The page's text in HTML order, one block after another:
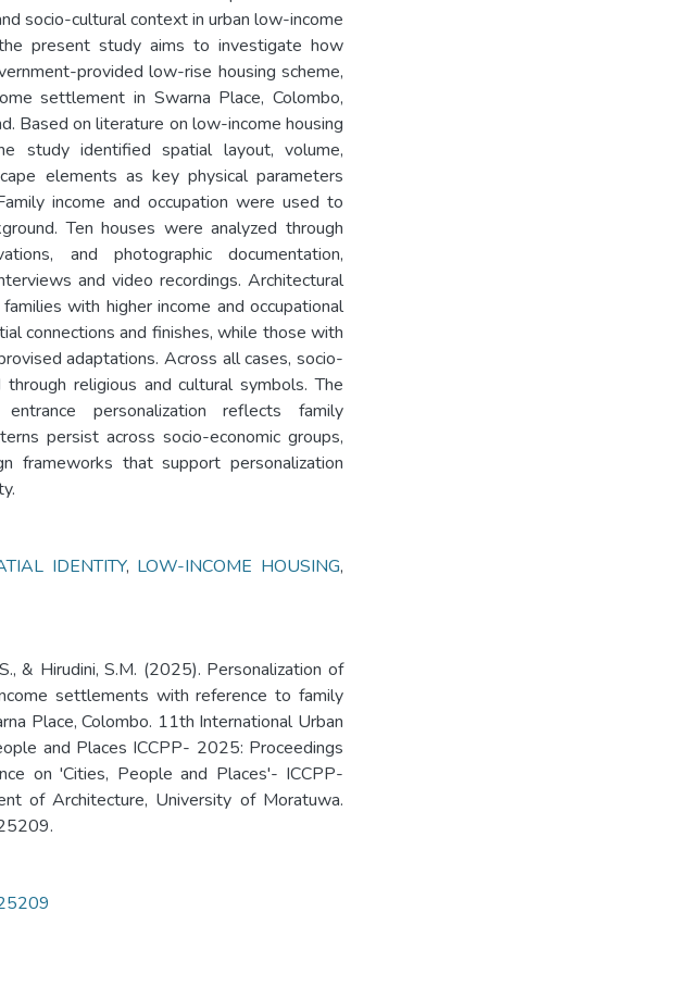
socio-cultural context in urban low-income
present study aims to investigate how
provided low-rise housing scheme,
settlement in Swarna Place, Colombo,
Based on literature on low-income housing
study identified spatial layout, volume,
elements as key physical parameters
income and occupation were used to
Ten houses were analyzed through
and photographic documentation,
and video recordings. Architectural
with higher income and occupational
connections and finishes, while those with
adaptations. Across all cases, socio-
religious and cultural symbols. The
personalization reflects family
persist across socio-economic groups,
frameworks that support personalization
IDENTITY, LOW-INCOME HOUSING,
& Hirudini, S.M. (2025). Personalization of
settlements with reference to family
Place, Colombo. 11th International Urban
and Places ICCPP- 2025: Proceedings
on 'Cities, People and Places'- ICCPP-
of Architecture, University of Moratuwa.